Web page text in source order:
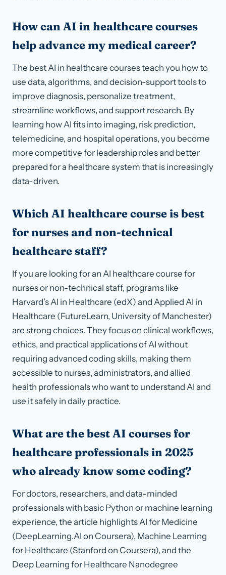
How can AI in healthcare courses
help advance my medical career?
The best AI in healthcare courses teach you how to
use data, algorithms, and decision-support tools to
improve diagnosis, personalize treatment,
streamline workflows, and support research. By
learning how AI fits into imaging, risk prediction,
telemedicine, and hospital operations, you become
more competitive for leadership roles and better
prepared for a healthcare system that is increasingly
data-driven.
Which AI healthcare course is best
for nurses and non-technical
healthcare staff?
If you are looking for an AI healthcare course for
nurses or non-technical staff, programs like
Harvard’s AI in Healthcare (edX) and Applied AI in
Healthcare (FutureLearn, University of Manchester)
are strong choices. They focus on clinical workflows,
ethics, and practical applications of AI without
requiring advanced coding skills, making them
accessible to nurses, administrators, and allied
health professionals who want to understand AI and
use it safely in daily practice.
What are the best AI courses for
healthcare professionals in 2025
who already know some coding?
For doctors, researchers, and data-minded
professionals with basic Python or machine learning
experience, the article highlights AI for Medicine
(DeepLearning.AI on Coursera), Machine Learning
for Healthcare (Stanford on Coursera), and the
Deep Learning for Healthcare Nanodegree